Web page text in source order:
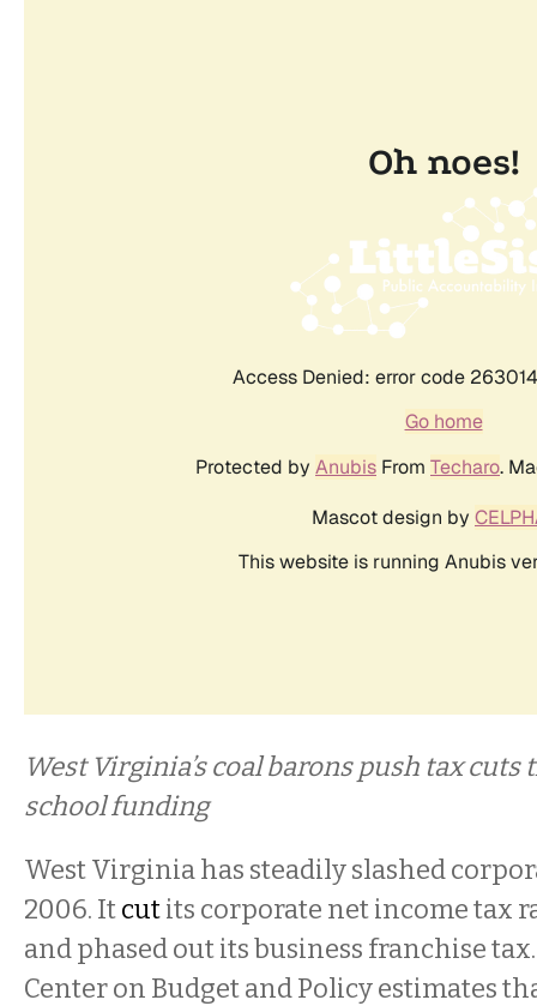
West Virginia’s coal barons push tax cuts
school funding
West Virginia has steadily slashed
2006. Itcutits corporate net income tax
and phased out its business franchise
Center on Budget and Policy estimates